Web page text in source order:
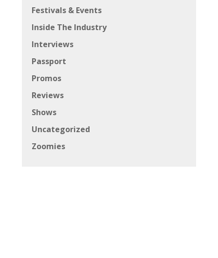
Festivals & Events
Inside The Industry
Interviews
Passport
Promos
Reviews
Shows
Uncategorized
Zoomies